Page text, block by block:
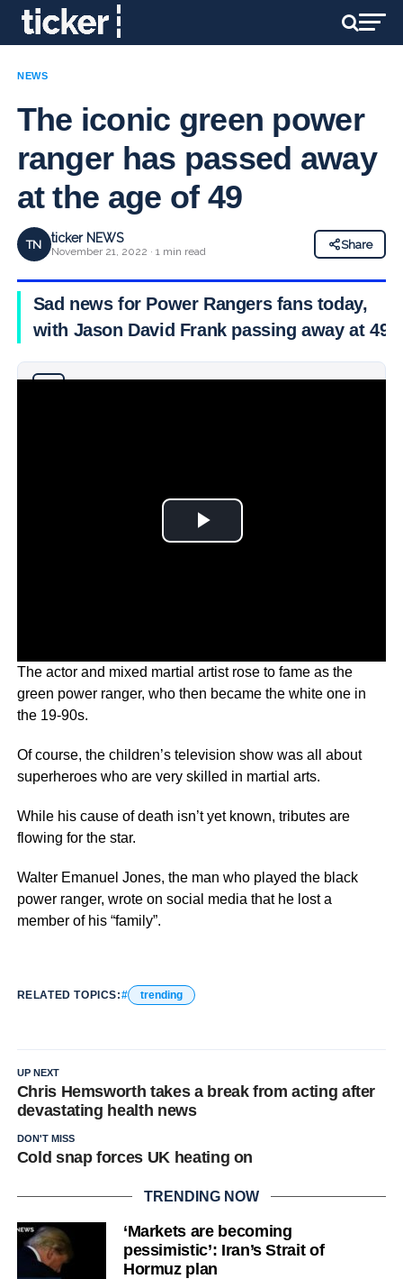
NEWS
The iconic green power
ranger has passed away
at the age of 49
TN ticker NEWS
November 21, 2022 · 1 min read
Share
Sad news for Power Rangers fans today,
with Jason David Frank passing away at 49
The actor and mixed martial artist rose to fame as the
green power ranger, who then became the white one in
the 19-90s.
Of course, the children’s television show was all about
superheroes who are very skilled in martial arts.
While his cause of death isn’t yet known, tributes are
flowing for the star.
Walter Emanuel Jones, the man who played the black
power ranger, wrote on social media that he lost a
member of his “family”.
RELATED TOPICS: trending
UP NEXT
Chris Hemsworth takes a break from acting after
devastating health news
DON'T MISS
Cold snap forces UK heating on
TRENDING NOW
‘Markets are becoming
pessimistic’: Iran’s Strait of
Hormuz plan